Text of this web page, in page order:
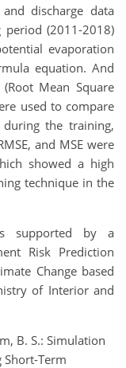
discharge data
(2011-2018)
evaporation
equation. And
(Root Mean Square
used to compare
during the training,
and MSE were
showed a high
technique in the
supported by a
Risk Prediction
Change based
of Interior and
B. S.: Simulation
Term